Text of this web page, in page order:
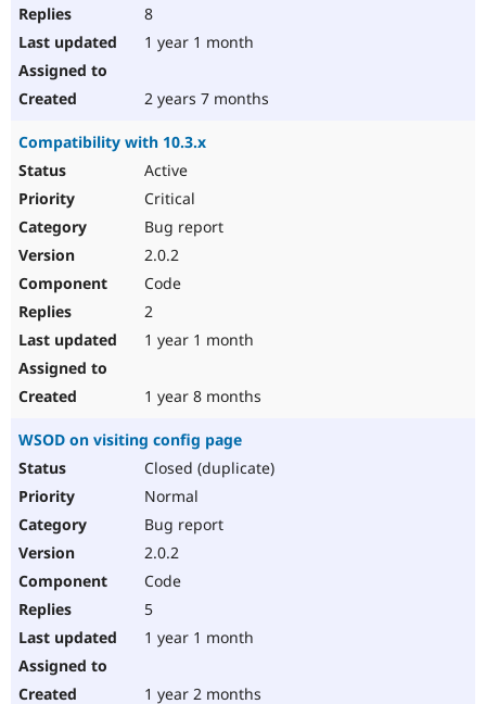
8
1 year 1 month
2 years 7 months
Compatibility with 10.3.x
Active
Critical
Bug report
2.0.2
Code
2
1 year 1 month
1 year 8 months
WSOD on visiting config page
Closed (duplicate)
Normal
Bug report
2.0.2
Code
5
1 year 1 month
1 year 2 months